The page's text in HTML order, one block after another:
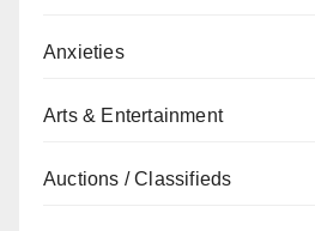
Anxieties
Arts & Entertainment
Auctions / Classifieds